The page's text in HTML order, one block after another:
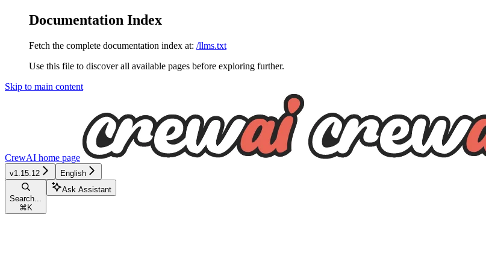
Documentation Index
Fetch the complete documentation index at: /llms.txt
Use this file to discover all available pages before exploring further.
Skip to main content
CrewAI home page
v1.15.12 English
Search...
⌘ K
Ask Assistant